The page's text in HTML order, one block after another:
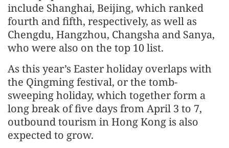
include Shanghai, Beijing, which ranked
fourth and fifth, respectively, as well as
Chengdu, Hangzhou, Changsha and Sanya,
who were also on the top 10 list.
As this year’s Easter holiday overlaps with
the Qingming festival, or the tomb-
sweeping holiday, which together form a
long break of five days from April 3 to 7,
outbound tourism in Hong Kong is also
expected to grow.